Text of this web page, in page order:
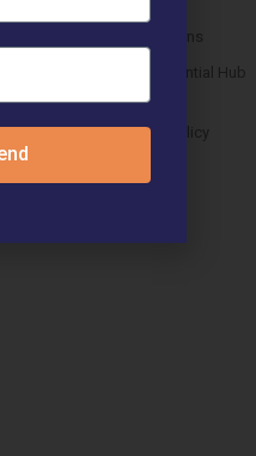
for Future Returns
– A Modern Residential Hub
Affordable Housing Policy